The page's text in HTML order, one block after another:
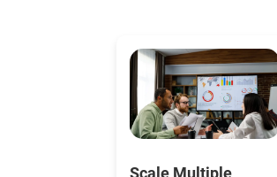
Scale Multiple